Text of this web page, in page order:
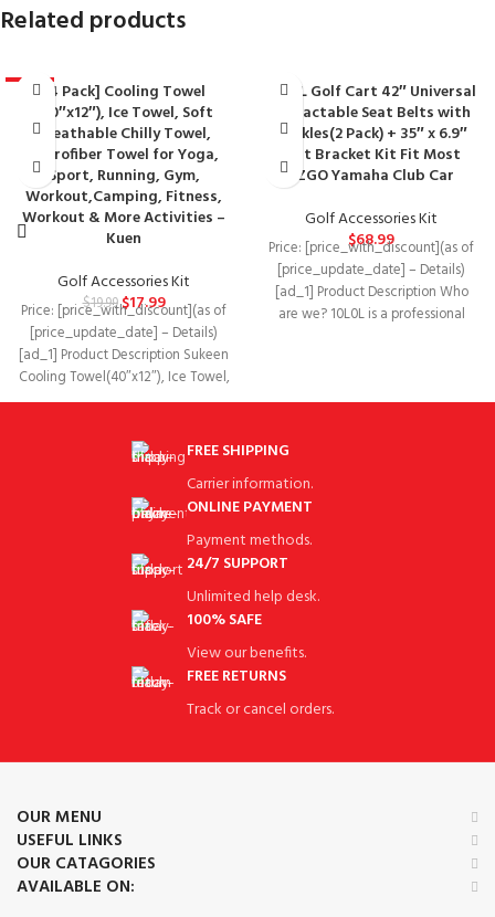
Related products
-10%
[4 Pack] Cooling Towel
(40″x12″), Ice Towel, Soft
Breathable Chilly Towel,
Microfiber Towel for Yoga,
Sport, Running, Gym,
Workout,Camping, Fitness,
Workout & More Activities –
Kuen
Golf Accessories Kit
$19.99$17.99
Price: [price_with_discount](as of
[price_update_date] – Details)
[ad_1] Product Description Sukeen
Cooling Towel(40″x12″), Ice Towel,
Soft Breathable Chilly Towel What
10L0L Golf Cart 42″ Universal
Retractable Seat Belts with
Buckles(2 Pack) + 35″ x 6.9″
Belt Bracket Kit Fit Most
EZGO Yamaha Club Car
Golf Accessories Kit
$68.99
Price: [price_with_discount](as of
[price_update_date] – Details)
[ad_1] Product Description Who
are we? 10L0L is a professional
FREE SHIPPING
Carrier information.
ONLINE PAYMENT
Payment methods.
24/7 SUPPORT
Unlimited help desk.
100% SAFE
View our benefits.
FREE RETURNS
Track or cancel orders.
OUR MENU
USEFUL LINKS
OUR CATAGORIES
AVAILABLE ON: